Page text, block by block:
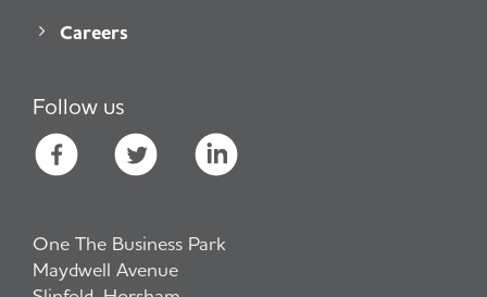
Careers
Follow us
One The Business Park
Maydwell Avenue